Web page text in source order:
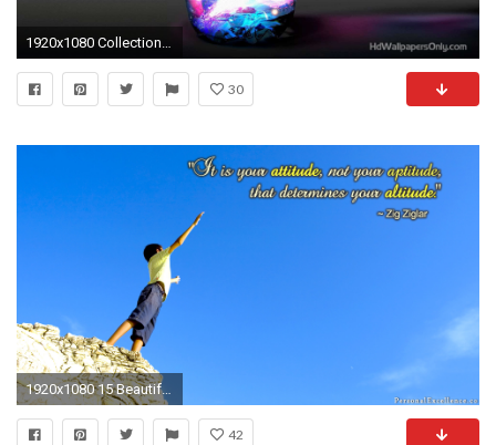
1920x1080 Collection of Cool Desktop Wallpaper Hd on HDWallpapers
30
1920x1080 15 Beautiful, Inspirational Wallpapers For Your Desktop
42